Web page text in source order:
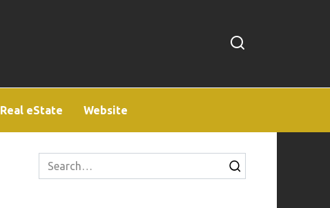
Real eState Website
Search
for: